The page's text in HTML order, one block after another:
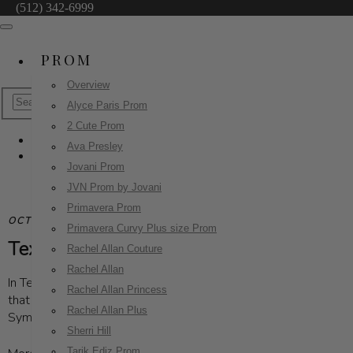
(512) 342-6999
PROM
Overview
Alyce Paris Prom
2 Cute Prom
Ava Presley
Jovani Prom
JVN Prom by Jovani
Primavera Prom
Primavera Curvy Plus size Prom
Rachel Allan Couture
Rachel Allan
Rachel Allan Princess
Rachel Allan Plus
Sherri Hill
OCTOBER 30, 2024
Texas Gala Dresses: The Ultimate Guide
In Texas, bigger is truly better, especially when it comes to
that shine a light on important causes. From the lively
Symphony's annual Symphony Ball, each gala offers a unique